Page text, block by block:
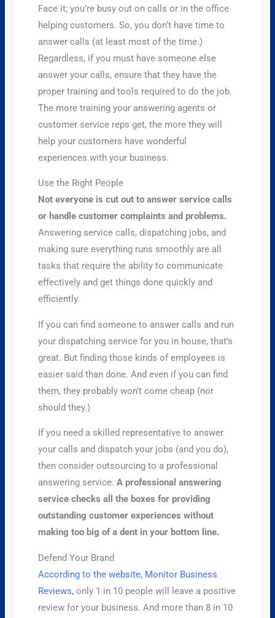
Face it; you’re busy out on calls or in the office
helping customers. So, you don’t have time to
answer calls (at least most of the time.)
Regardless, if you must have someone else
answer your calls, ensure that they have the
proper training and tools required to do the job.
The more training your answering agents or
customer service reps get, the more they will
help your customers have wonderful
experiences with your business.
Use the Right People
Not everyone is cut out to answer service calls
or handle customer complaints and problems.
Answering service calls, dispatching jobs, and
making sure everything runs smoothly are all
tasks that require the ability to communicate
effectively and get things done quickly and
efficiently.
If you can find someone to answer calls and run
your dispatching service for you in house, that’s
great. But finding those kinds of employees is
easier said than done. And even if you can find
them, they probably won’t come cheap (nor
should they.)
If you need a skilled representative to answer
your calls and dispatch your jobs (and you do),
then consider outsourcing to a professional
answering service.A professional answering
service checks all the boxes for providing
outstanding customer experiences without
making too big of a dent in your bottom line.
Defend Your Brand
According to the website, Monitor Business
Reviews, only 1 in 10 people will leave a positive
review for your business. And more than 8 in 10